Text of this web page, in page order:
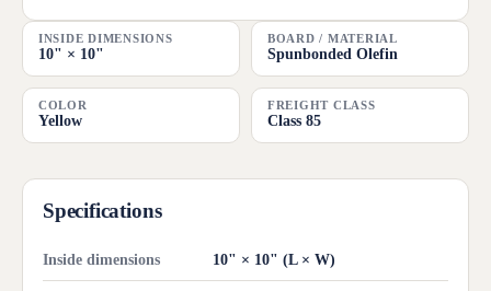
INSIDE DIMENSIONS
10" × 10"
BOARD / MATERIAL
Spunbonded Olefin
COLOR
Yellow
FREIGHT CLASS
Class 85
Specifications
Inside dimensions 10" × 10" (L × W)